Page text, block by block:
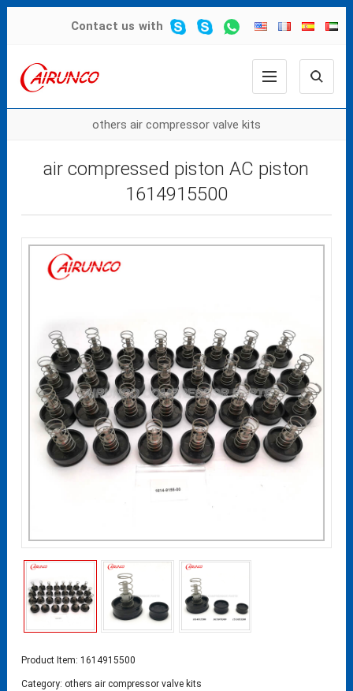
Contact us with
others air compressor valve kits
air compressed piston AC piston
1614915500
Product Item: 1614915500
Category: others air compressor valve kits